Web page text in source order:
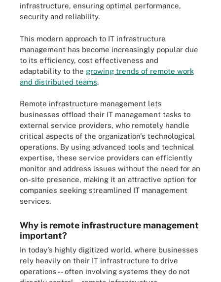
infrastructure, ensuring optimal performance,
security and reliability.
This modern approach to IT infrastructure
management has become increasingly popular due
to its efficiency, cost effectiveness and
adaptability to the growing trends of remote work
and distributed teams.
Remote infrastructure management lets
businesses offload their IT management tasks to
external service providers, who remotely handle
critical aspects of the organization's technological
operations. By using advanced tools and technical
expertise, these service providers can efficiently
monitor and address issues without the need for an
on-site presence, making it an attractive option for
companies seeking streamlined IT management
services.
Why is remote infrastructure management
important?
In today's highly digitized world, where businesses
rely heavily on their IT infrastructure to drive
operations -- often involving systems they do not